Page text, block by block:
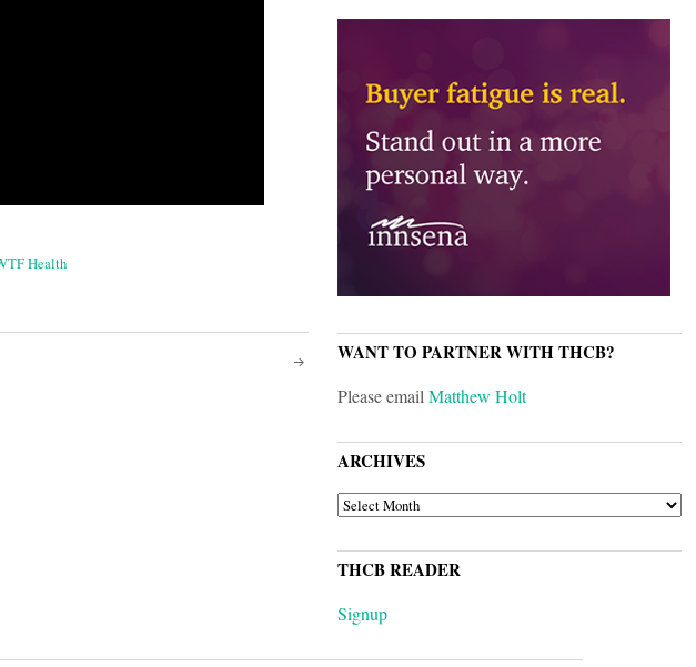
Health
WANT TO PARTNER WITH THCB?
Please emailMatthew Holt
ARCHIVES
ARCHIVES
THCB READER
Signup